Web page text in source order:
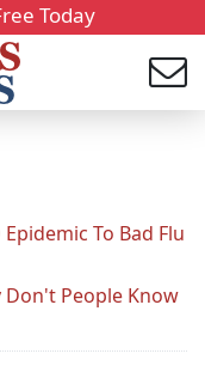
Today
To Bad Flu
Don't People Know